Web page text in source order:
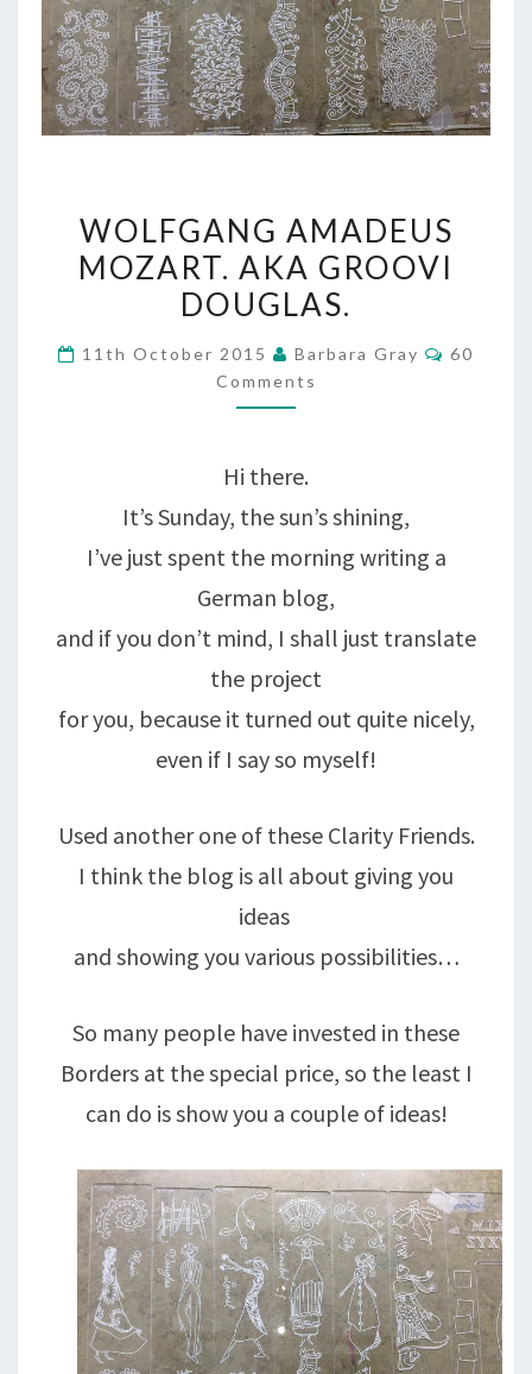
AMADEUS
MOZART.
GROOVI
DOUGLAS.
WOLFGANG AMADEUS
MOZART. AKA GROOVI
DOUGLAS.
11th October 2015 Barbara Gray
60
Comments
Hi there.
It’s Sunday, the sun’s shining,
I’ve just spent the morning writing a
German blog,
and if you don’t mind, I shall just translate
the project
for you, because it turned out quite nicely,
even if I say so myself!
Used another one of these Clarity Friends.
I think the blog is all about giving you
ideas
and showing you various possibilities…
So many people have invested in these
Borders at the special price, so the least I
can do is show you a couple of ideas!